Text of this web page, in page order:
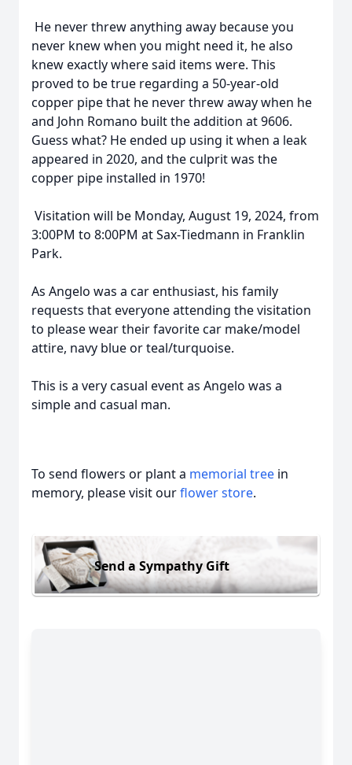
He never threw anything away because you
never knew when you might need it, he also
knew exactly where said items were. This
proved to be true regarding a 50-year-old
copper pipe that he never threw away when he
and John Romano built the addition at 9606.
Guess what? He ended up using it when a leak
appeared in 2020, and the culprit was the
copper pipe installed in 1970!
Visitation will be Monday, August 19, 2024, from
3:00PM to 8:00PM at Sax-Tiedmann in Franklin
Park.
As Angelo was a car enthusiast, his family
requests that everyone attending the visitation
to please wear their favorite car make/model
attire, navy blue or teal/turquoise.
This is a very casual event as Angelo was a
simple and casual man.
To send flowers or plant a memorial tree in
memory, please visit ourflower store.
Send a Sympathy Gift